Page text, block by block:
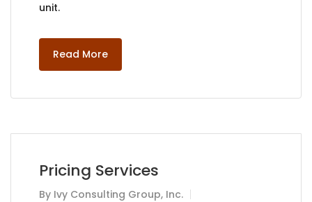
unit.
Read More
Pricing Services
By Ivy Consulting Group, Inc.